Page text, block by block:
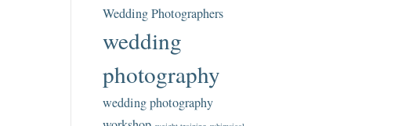
Wedding Photographers
wedding
photography
wedding photography